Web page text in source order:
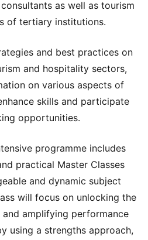
as well as tourism
of tertiary institutions.
and best practices on
and hospitality sectors,
on various aspects of
skills and participate
opportunities.
programme includes
practical Master Classes
and dynamic subject
will focus on unlocking the
amplifying performance
using a strengths approach,